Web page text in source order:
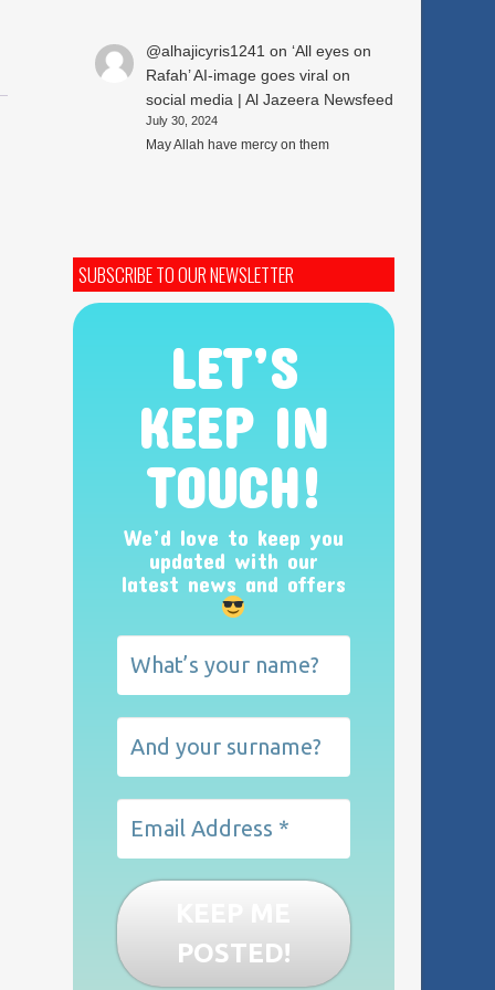
@alhajicyris1241 on ‘All eyes on
Rafah’ AI-image goes viral on
social media | Al Jazeera Newsfeed
July 30, 2024
May Allah have mercy on them
SUBSCRIBE TO OUR NEWSLETTER
LET’S
KEEP IN
TOUCH!
We’d love to keep you
updated with our
latest news and offers